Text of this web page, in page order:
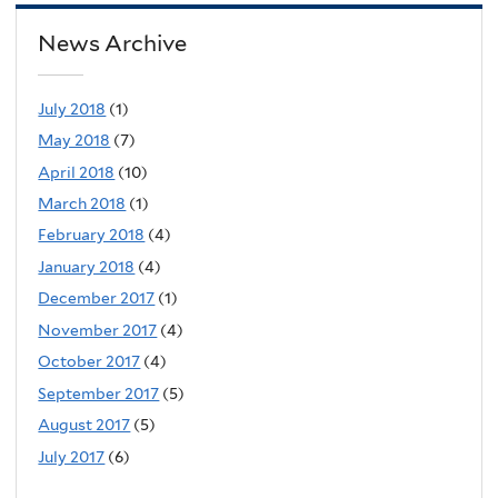
News Archive
July 2018 (1)
May 2018 (7)
April 2018 (10)
March 2018 (1)
February 2018 (4)
January 2018 (4)
December 2017 (1)
November 2017 (4)
October 2017 (4)
September 2017 (5)
August 2017 (5)
July 2017 (6)